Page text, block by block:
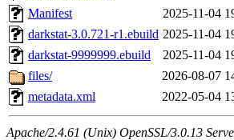
Manifest
2025-11-04
darkstat-3.0.721-r1.ebuild 2025-11-04
darkstat-9999999.ebuild
2025-11-04
files/
2026-08-07
metadata.xml
2022-05-04
Apache/2.4.61 (Unix) OpenSSL/3.0.13